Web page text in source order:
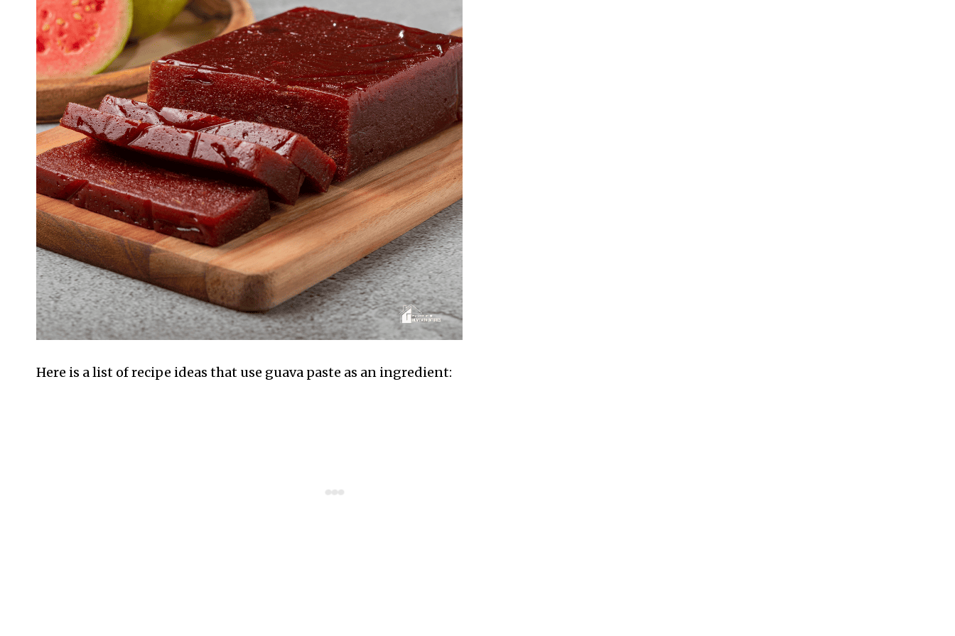
Here is a list of recipe ideas that use guava paste as an ingredient: